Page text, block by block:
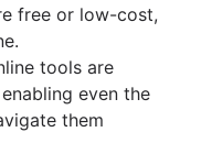
free or low-cost,
tools are
even the
them